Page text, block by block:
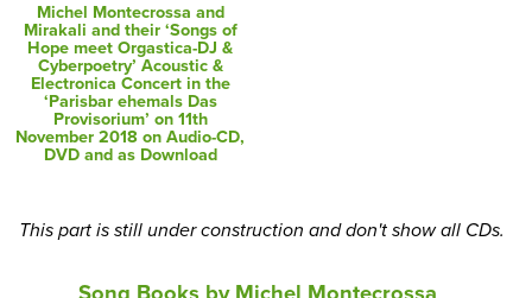
Michel Montecrossa and
Mirakali and their ‘Songs of
Hope meet Orgastica-DJ &
Cyberpoetry’ Acoustic &
Electronica Concert in the
‘Parisbar ehemals Das
Provisorium’ on 11th
November 2018 on Audio-CD,
DVD and as Download
This part is still under construction and don't show all CDs.